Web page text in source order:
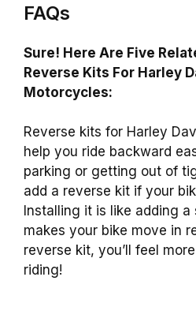
FAQs
Sure! Here Are Five
Reverse Kits For Harley
Motorcycles:
Reverse kits for Harley
help you ride backward
parking or getting out of
add a reverse kit if your
Installing it is like adding
makes your bike move in
reverse kit, you’ll feel
riding!